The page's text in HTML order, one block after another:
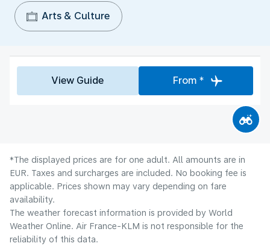
Arts & Culture
View Guide From *
*The displayed prices are for one adult. All amounts are in
EUR. Taxes and surcharges are included. No booking fee is
applicable. Prices shown may vary depending on fare
availability.
The weather forecast information is provided by World
Weather Online. Air France-KLM is not responsible for the
reliability of this data.